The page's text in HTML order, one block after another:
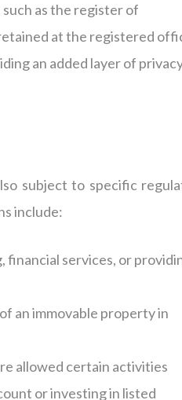
as the register of
at the registered
an added layer of
subject to specific
include:
financial services, or
an immovable property in
allowed certain activities
or investing in listed